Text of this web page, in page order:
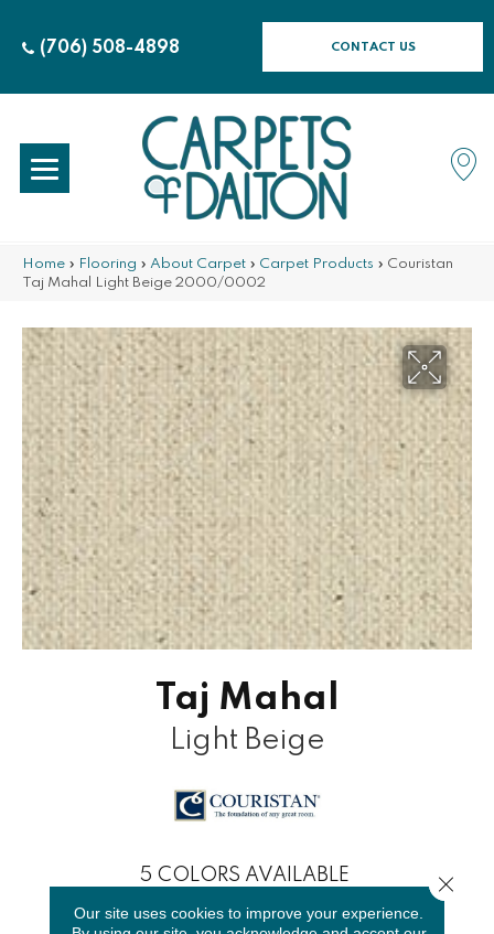
(706) 508-4898 CONTACT US
Home » Flooring » About Carpet » Carpet Products » Couristan
Taj Mahal Light Beige 2000/0002
Taj Mahal
Light Beige
5 COLORS AVAILABLE
Our site uses cookies to improve your experience.
Close